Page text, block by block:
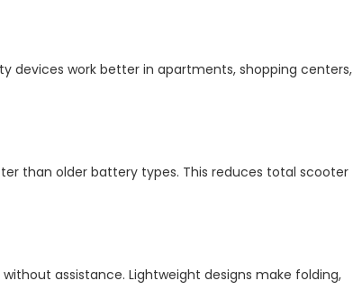
devices work better in apartments, shopping centers,
than older battery types. This reduces total scooter
assistance. Lightweight designs make folding,